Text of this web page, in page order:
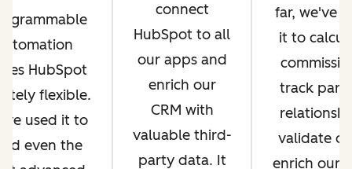
HubSpot
flexible.
used it to
even the
connect
HubSpot to all
our apps and
enrich our
CRM with
valuable third-
party data. It
far, we've
it to
track
validate
enrich our